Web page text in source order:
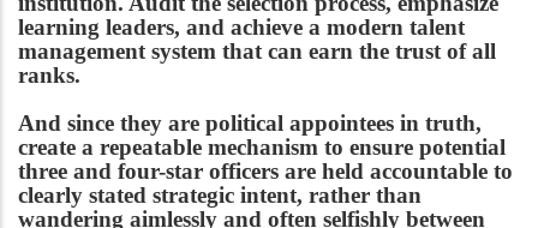
learning leaders, and achieve a modern talent
management system that can earn the trust of all
ranks.
And since they are political appointees in truth,
create a repeatable mechanism to ensure potential
three and four-star officers are held accountable to
clearly stated strategic intent, rather than
wandering aimlessly and often selfishly between